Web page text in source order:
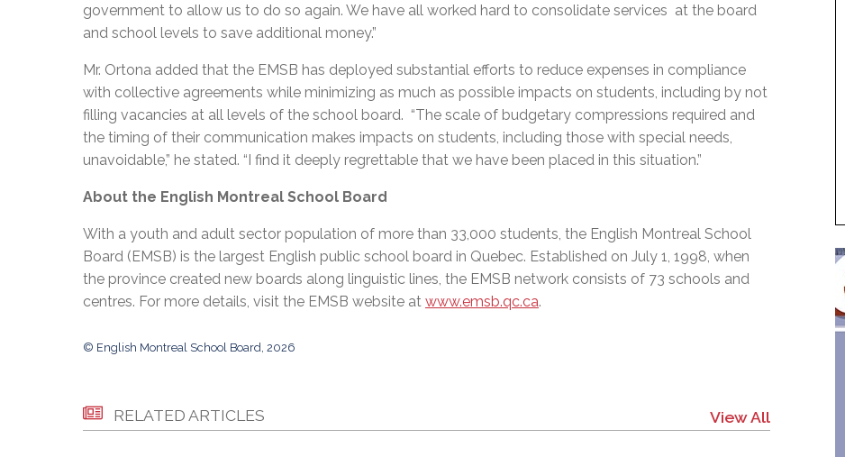
government to allow us to do so again. We have all worked hard to consolidate services at the board
and school levels to save additional money.”
Mr. Ortona added that the EMSB has deployed substantial efforts to reduce expenses in compliance
with collective agreements while minimizing as much as possible impacts on students, including by not
filling vacancies at all levels of the school board. “The scale of budgetary compressions required and
the timing of their communication makes impacts on students, including those with special needs,
unavoidable,” he stated. “I find it deeply regrettable that we have been placed in this situation.”
About the English Montreal School Board
With a youth and adult sector population of more than 33,000 students, the English Montreal School
Board (EMSB) is the largest English public school board in Quebec. Established on July 1, 1998, when
the province created new boards along linguistic lines, the EMSB network consists of 73 schools and
centres. For more details, visit the EMSB website at www.emsb.qc.ca.
© English Montreal School Board, 2026
RELATED ARTICLES View All